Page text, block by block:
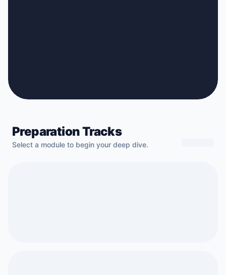
Preparation Tracks
Select a module to begin your deep dive.